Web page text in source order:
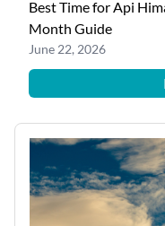
Best Time for Api
Month Guide
June 22, 2026